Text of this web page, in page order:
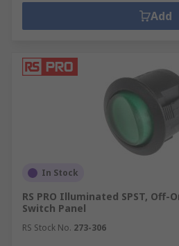
Add
In Stock
RS PRO Illuminated SPST, Off-
Switch Panel
RS Stock No. 273-306